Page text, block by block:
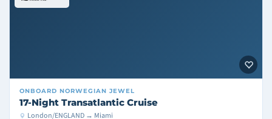
ONBOARD NORWEGIAN JEWEL
17-Night Transatlantic Cruise
London/ENGLAND → Miami